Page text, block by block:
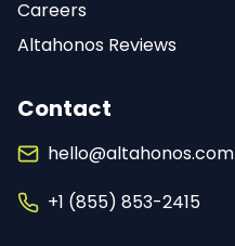
Careers
Altahonos Reviews
Contact
hello@altahonos.com
+1 (855) 853-2415